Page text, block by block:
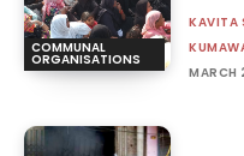
COMMUNAL
ORGANISATIONS
KAVITA
MARCH